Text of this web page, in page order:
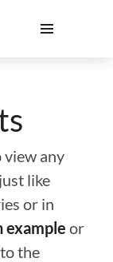
view any
like
or in
example or
the